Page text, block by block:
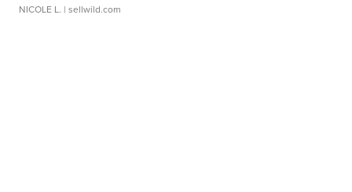
NICOLE L. | sellwild.com